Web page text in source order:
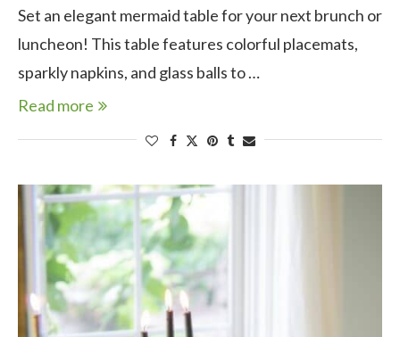
Set an elegant mermaid table for your next brunch or
luncheon! This table features colorful placemats,
sparkly napkins, and glass balls to …
Read more